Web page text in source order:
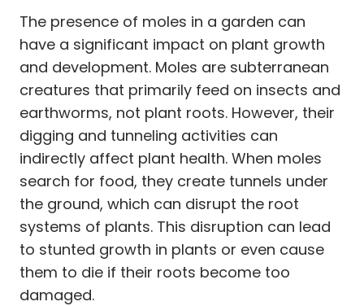
The presence of moles in a garden can
have a significant impact on plant growth
and development. Moles are subterranean
creatures that primarily feed on insects and
earthworms, not plant roots. However, their
digging and tunneling activities can
indirectly affect plant health. When moles
search for food, they create tunnels under
the ground, which can disrupt the root
systems of plants. This disruption can lead
to stunted growth in plants or even cause
them to die if their roots become too
damaged.